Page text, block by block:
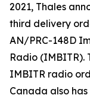
2021, Thales
third delivery
AN/PRC-148D
Radio (IMBITR).
IMBITR radio
Canada also